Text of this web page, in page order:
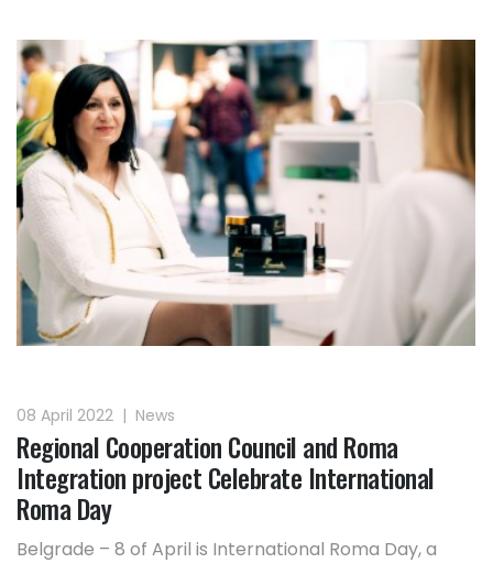
08 April 2022 | News
Regional Cooperation Council and Roma
Integration project Celebrate International
Roma Day
Belgrade – 8 of April is International Roma Day, a